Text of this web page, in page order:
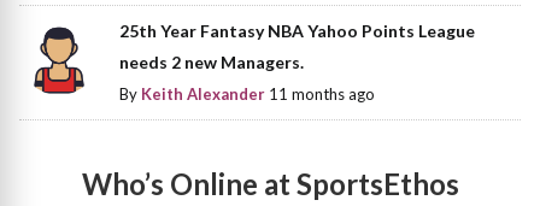
25th Year Fantasy NBA Yahoo Points League
needs 2 new Managers.
By Keith Alexander 11 months ago
Who’s Online at SportsEthos